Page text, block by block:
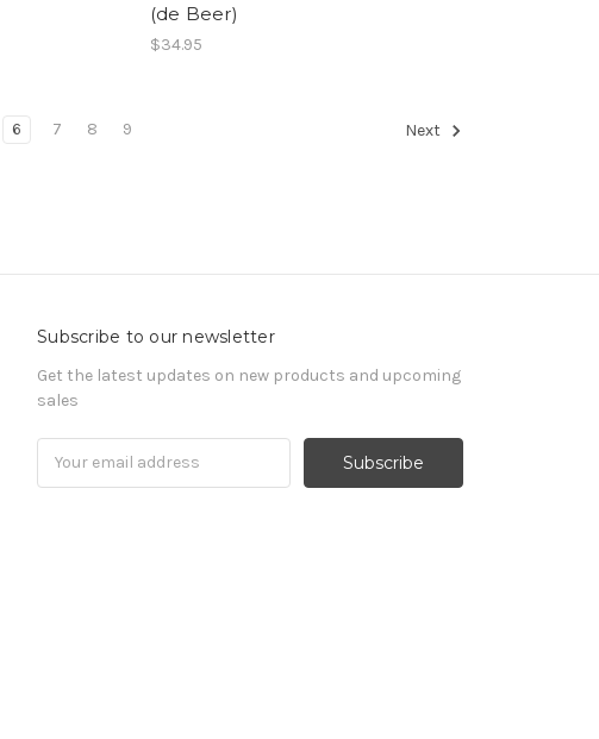
(de Beer)
$34.95
6 7 8 9 Next
Subscribe to our newsletter
Get the latest updates on new products and upcoming
sales